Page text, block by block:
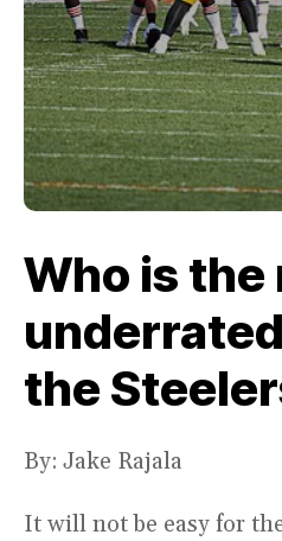
Who is the
the
By: Jake Rajala
It will not be easy for